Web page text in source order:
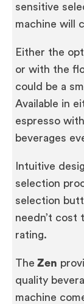
sensitive
machine will
Either the
or with the
could be a
Available in
espresso
beverages
Intuitive
selection
selection
needn’t cost
rating.
The Zen
quality
machine